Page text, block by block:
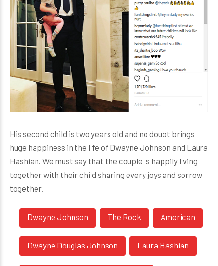
His second child is two years old and no doubt brings
huge happiness in the life of Dwayne Johnson and Laura
Hashian. We must say that the couple is happily living
together with their child sharing every joys and sorrow
together.
Dwayne Johnson The Rock American
Dwayne Douglas Johnson Laura Hashian